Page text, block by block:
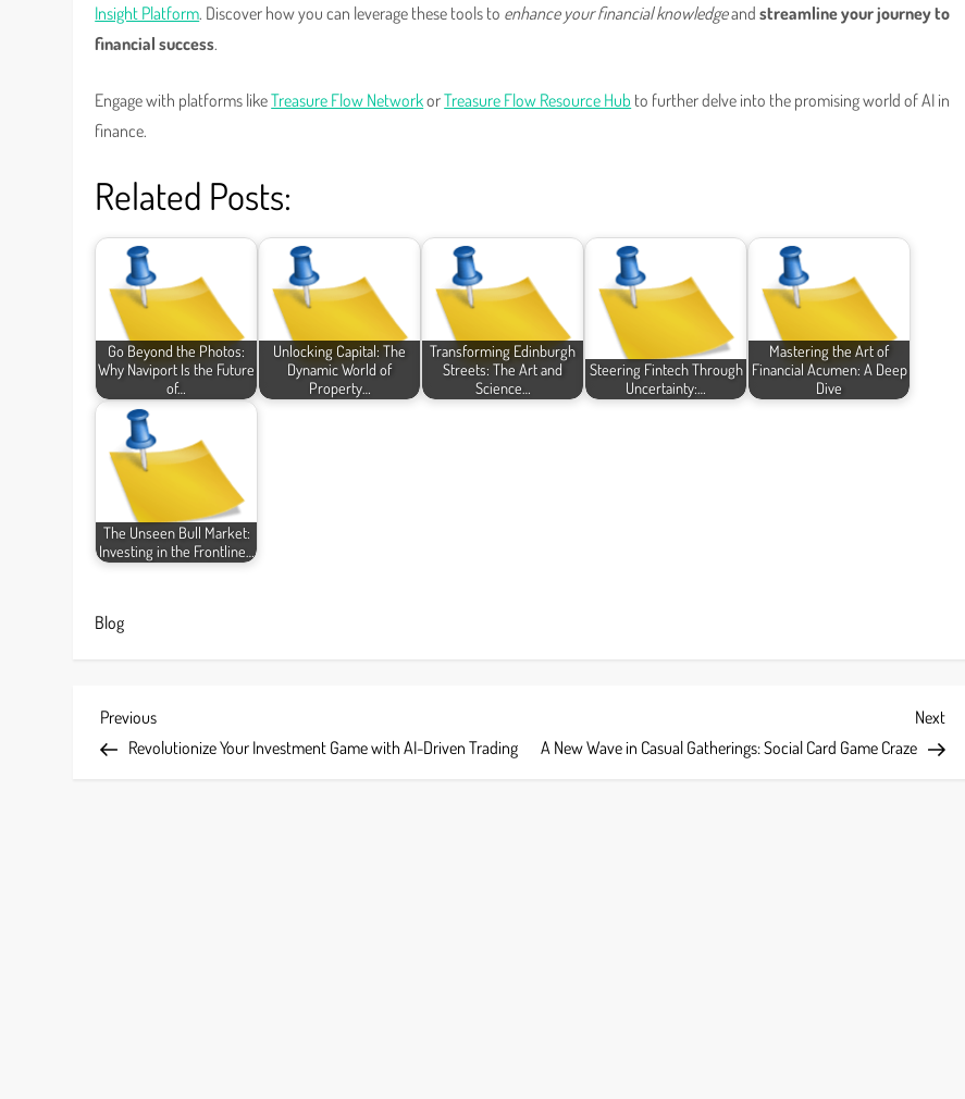
Insight Platform. Discover how you can leverage these tools to enhance your financial knowledgeandstreamline your journey to
financial success.
Engage with platforms likeTreasure Flow NetworkorTreasure Flow Resource Hub to further delve into the promising world of AI in
finance.
Related Posts:
Go Beyond the Photos:
Why Naviport Is the Future
of…
Unlocking Capital: The
Dynamic World of
Property…
Transforming Edinburgh
Streets: The Art and
Science…
Steering Fintech Through
Uncertainty:…
Mastering the Art of
Financial Acumen: A Deep
Dive
The Unseen Bull Market:
Investing in the Frontline…
Blog
P
o
Previous
Post
Previous
Revolutionize Your Investment Game with AI-Driven Trading
Next
Post
Next
A New Wave in Casual Gatherings: Social Card Game Craze